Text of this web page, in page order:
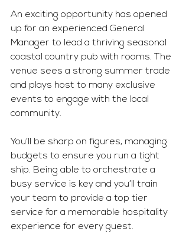
An exciting opportunity has opened
up for an experienced General
Manager to lead a thriving seasonal
coastal country pub with rooms. The
venue sees a strong summer trade
and plays host to many exclusive
events to engage with the local
community.
You’ll be sharp on figures, managing
budgets to ensure you run a tight
ship. Being able to orchestrate a
busy service is key and you’ll train
your team to provide a top tier
service for a memorable hospitality
experience for every guest.